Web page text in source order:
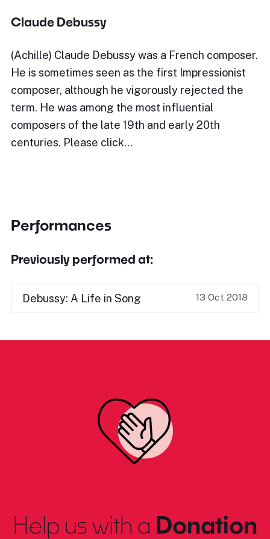
Claude Debussy
(Achille) Claude Debussy was a French composer.
He is sometimes seen as the first Impressionist
composer, although he vigorously rejected the
term. He was among the most influential
composers of the late 19th and early 20th
centuries. Please click…
Performances
Previously performed at:
Debussy: A Life in Song 13 Oct 2018
Help us with a Donation